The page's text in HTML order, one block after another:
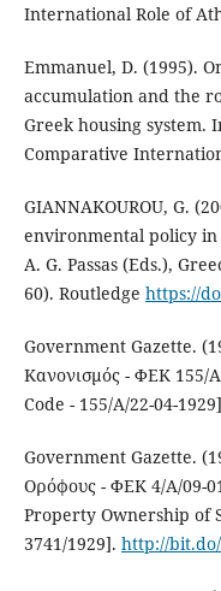
International Role of
Emmanuel, D. (1995).
accumulation and the
Greek housing system.
Comparative
GIANNAKOUROU, G.
environmental policy in
A. G. Passas (Eds.),
60). Routledge https://
Government Gazette.
Κανονισμός - ΦΕΚ 155/
Code - 155/Α/22-04-
Government Gazette.
Ορόφους - ΦΕΚ 4/Α/09-
Property Ownership of
3741/1929]. http://bit.do/